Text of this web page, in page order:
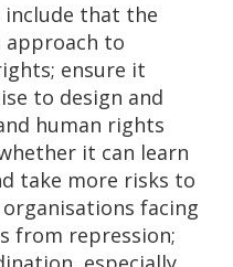
include that the
approach to
ensure it
to design and
human rights
it can learn
take more risks to
facing
from repression;